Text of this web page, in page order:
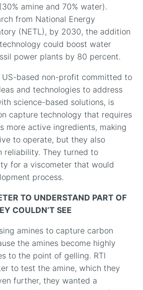
amine and 70% water).
from National Energy
(NETL), by 2030, the addition
could boost water
power plants by 80 percent.
US-based non-profit committed to
and technologies to address
science-based solutions, is
capture technology that requires
more active ingredients, making
to operate, but they also
reliability. They turned to
for a viscometer that would
process.
TO UNDERSTAND PART OF
COULDN’T SEE
amines to capture carbon
the amines become highly
to the point of gelling. RTI
to test the amine, which they
further, they wanted a